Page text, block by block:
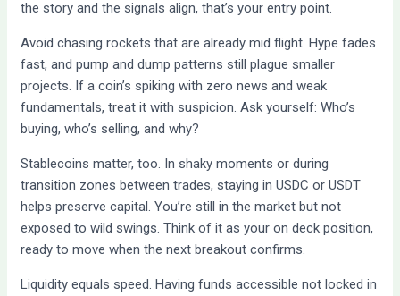
the story and the signals align, that’s your entry point.
Avoid chasing rockets that are already mid flight. Hype fades
fast, and pump and dump patterns still plague smaller
projects. If a coin’s spiking with zero news and weak
fundamentals, treat it with suspicion. Ask yourself: Who’s
buying, who’s selling, and why?
Stablecoins matter, too. In shaky moments or during
transition zones between trades, staying in USDC or USDT
helps preserve capital. You’re still in the market but not
exposed to wild swings. Think of it as your on deck position,
ready to move when the next breakout confirms.
Liquidity equals speed. Having funds accessible not locked in